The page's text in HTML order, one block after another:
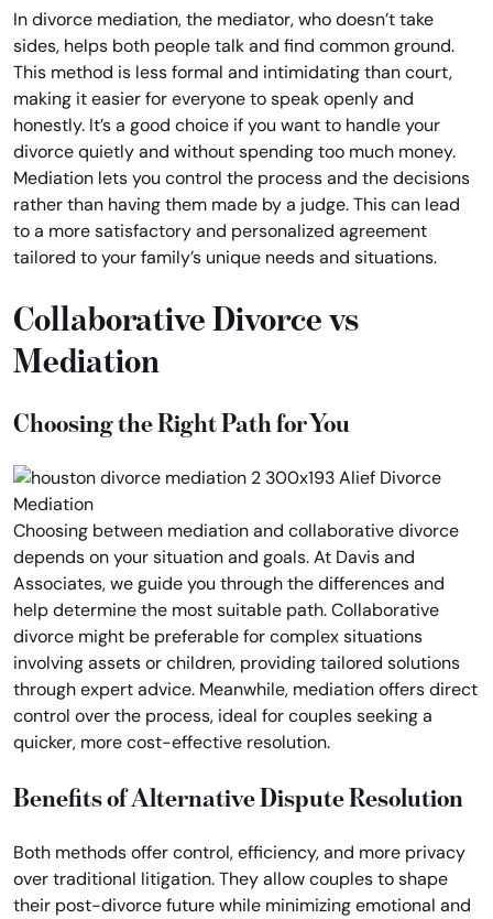
In divorce mediation, the mediator, who doesn’t take
sides, helps both people talk and find common ground.
This method is less formal and intimidating than court,
making it easier for everyone to speak openly and
honestly. It’s a good choice if you want to handle your
divorce quietly and without spending too much money.
Mediation lets you control the process and the decisions
rather than having them made by a judge. This can lead
to a more satisfactory and personalized agreement
tailored to your family’s unique needs and situations.
Collaborative Divorce vs
Mediation
Choosing the Right Path for You
Choosing between mediation and collaborative divorce
depends on your situation and goals. At Davis and
Associates, we guide you through the differences and
help determine the most suitable path. Collaborative
divorce might be preferable for complex situations
involving assets or children, providing tailored solutions
through expert advice. Meanwhile, mediation offers direct
control over the process, ideal for couples seeking a
quicker, more cost-effective resolution.
Benefits of Alternative Dispute Resolution
Both methods offer control, efficiency, and more privacy
over traditional litigation. They allow couples to shape
their post-divorce future while minimizing emotional and